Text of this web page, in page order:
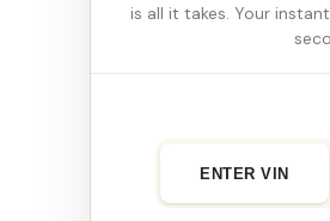
is all it takes. Your
ENTER VIN